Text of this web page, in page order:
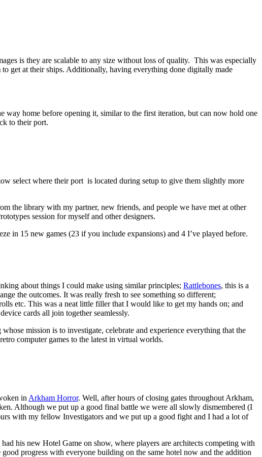
is they are scalable to any size without loss of quality. This was especially
get at their ships. Additionally, having everything done digitally made
way home before opening it, similar to the first iteration, but can now hold one
to their port.
select where their port is located during setup to give them slightly more
the library with my partner, new friends, and people we have met at other
session for myself and other designers.
in 15 new games (23 if you include expansions) and 4 I’ve played before.
about things I could make using similar principles; Rattlebones, this is a
the outcomes. It was really fresh to see something so different;
etc. This was a neat little filler that I would like to get my hands on; and
cards all join together seamlessly.
mission is to investigate, celebrate and experience everything that the
computer games to the latest in virtual worlds.
in Arkham Horror. Well, after hours of closing gates throughout Arkham,
Although we put up a good final battle we were all slowly dismembered (I
with my fellow Investigators and we put up a good fight and I had a lot of
had his new Hotel Game on show, where players are architects competing with
progress with everyone building on the same hotel now and the addition